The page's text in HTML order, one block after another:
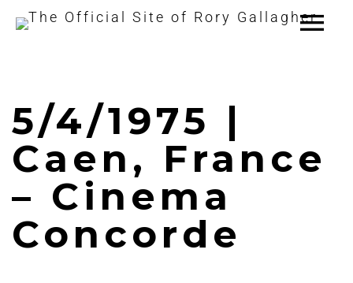
5/4/1975 |
Caen, France
– Cinema
Concorde